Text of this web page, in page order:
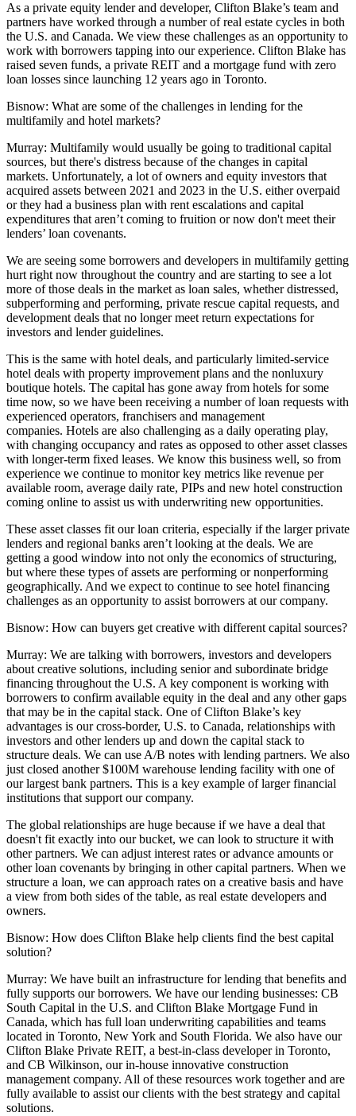
As a private equity lender and developer, Clifton Blake’s team and
partners have worked through a number of real estate cycles in both
the U.S. and Canada. We view these challenges as an opportunity to
work with borrowers tapping into our experience. Clifton Blake has
raised seven funds, a private REIT and a mortgage fund with zero
loan losses since launching 12 years ago in Toronto.
Bisnow: What are some of the challenges in lending for the
multifamily and hotel markets?
Murray: Multifamily would usually be going to traditional capital
sources, but there's distress because of the changes in capital
markets. Unfortunately, a lot of owners and equity investors that
acquired assets between 2021 and 2023 in the U.S. either overpaid
or they had a business plan with rent escalations and capital
expenditures that aren’t coming to fruition or now don't meet their
lenders’ loan covenants.
We are seeing some borrowers and developers in multifamily getting
hurt right now throughout the country and are starting to see a lot
more of those deals in the market as loan sales, whether distressed,
subperforming and performing, private rescue capital requests, and
development deals that no longer meet return expectations for
investors and lender guidelines.
This is the same with hotel deals, and particularly limited-service
hotel deals with property improvement plans and the nonluxury
boutique hotels. The capital has gone away from hotels for some
time now, so we have been receiving a number of loan requests with
experienced operators, franchisers and management
companies. Hotels are also challenging as a daily operating play,
with changing occupancy and rates as opposed to other asset classes
with longer-term fixed leases. We know this business well, so from
experience we continue to monitor key metrics like revenue per
available room, average daily rate, PIPs and new hotel construction
coming online to assist us with underwriting new opportunities.
These asset classes fit our loan criteria, especially if the larger private
lenders and regional banks aren’t looking at the deals. We are
getting a good window into not only the economics of structuring,
but where these types of assets are performing or nonperforming
geographically. And we expect to continue to see hotel financing
challenges as an opportunity to assist borrowers at our company.
Bisnow: How can buyers get creative with different capital sources?
Murray: We are talking with borrowers, investors and developers
about creative solutions, including senior and subordinate bridge
financing throughout the U.S. A key component is working with
borrowers to confirm available equity in the deal and any other gaps
that may be in the capital stack. One of Clifton Blake’s key
advantages is our cross-border, U.S. to Canada, relationships with
investors and other lenders up and down the capital stack to
structure deals. We can use A/B notes with lending partners. We also
just closed another $100M warehouse lending facility with one of
our largest bank partners. This is a key example of larger financial
institutions that support our company.
The global relationships are huge because if we have a deal that
doesn't fit exactly into our bucket, we can look to structure it with
other partners. We can adjust interest rates or advance amounts or
other loan covenants by bringing in other capital partners. When we
structure a loan, we can approach rates on a creative basis and have
a view from both sides of the table, as real estate developers and
owners.
Bisnow: How does Clifton Blake help clients find the best capital
solution?
Murray: We have built an infrastructure for lending that benefits and
fully supports our borrowers. We have our lending businesses: CB
South Capital in the U.S. and Clifton Blake Mortgage Fund in
Canada, which has full loan underwriting capabilities and teams
located in Toronto, New York and South Florida. We also have our
Clifton Blake Private REIT, a best-in-class developer in Toronto,
and CB Wilkinson, our in-house innovative construction
management company. All of these resources work together and are
fully available to assist our clients with the best strategy and capital
solutions.